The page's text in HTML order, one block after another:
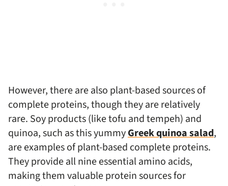
However, there are also plant-based sources of
complete proteins, though they are relatively
rare. Soy products (like tofu and tempeh) and
quinoa, such as this yummyGreek quinoa salad,
are examples of plant-based complete proteins.
They provide all nine essential amino acids,
making them valuable protein sources for